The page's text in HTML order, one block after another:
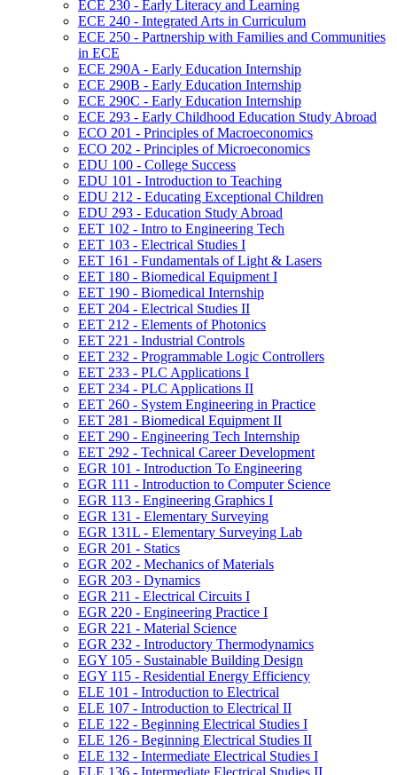
ECE 230 -​ Early Literacy and Learning
ECE 240 -​ Integrated Arts in Curriculum
ECE 250 -​ Partnership with Families and Communities
in ECE
ECE 290A -​ Early Education Internship
ECE 290B -​ Early Education Internship
ECE 290C -​ Early Education Internship
ECE 293 -​ Early Childhood Education Study Abroad
ECO 201 -​ Principles of Macroeconomics
ECO 202 -​ Principles of Microeconomics
EDU 100 -​ College Success
EDU 101 -​ Introduction to Teaching
EDU 212 -​ Educating Exceptional Children
EDU 293 -​ Education Study Abroad
EET 102 -​ Intro to Engineering Tech
EET 103 -​ Electrical Studies I
EET 161 -​ Fundamentals of Light &​ Lasers
EET 180 -​ Biomedical Equipment I
EET 190 -​ Biomedical Internship
EET 204 -​ Electrical Studies II
EET 212 -​ Elements of Photonics
EET 221 -​ Industrial Controls
EET 232 -​ Programmable Logic Controllers
EET 233 -​ PLC Applications I
EET 234 -​ PLC Applications II
EET 260 -​ System Engineering in Practice
EET 281 -​ Biomedical Equipment II
EET 290 -​ Engineering Tech Internship
EET 292 -​ Technical Career Development
EGR 101 -​ Introduction To Engineering
EGR 111 -​ Introduction to Computer Science
EGR 113 -​ Engineering Graphics I
EGR 131 -​ Elementary Surveying
EGR 131L -​ Elementary Surveying Lab
EGR 201 -​ Statics
EGR 202 -​ Mechanics of Materials
EGR 203 -​ Dynamics
EGR 211 -​ Electrical Circuits I
EGR 220 -​ Engineering Practice I
EGR 221 -​ Material Science
EGR 232 -​ Introductory Thermodynamics
EGY 105 -​ Sustainable Building Design
EGY 115 -​ Residential Energy Efficiency
ELE 101 -​ Introduction to Electrical
ELE 107 -​ Introduction to Electrical II
ELE 122 -​ Beginning Electrical Studies I
ELE 126 -​ Beginning Electrical Studies II
ELE 132 -​ Intermediate Electrical Studies I
ELE 136 -​ Intermediate Electrical Studies II